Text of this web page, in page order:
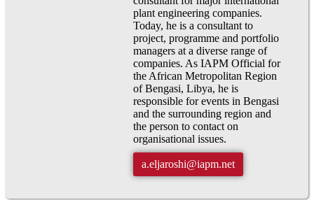
plant engineering companies.
Today, he is a consultant to
project, programme and portfolio
managers at a diverse range of
companies. As IAPM Official for
the African Metropolitan Region
of Bengasi, Libya, he is
responsible for events in Bengasi
and the surrounding region and
the person to contact on
organisational issues.
a.eljaroshi@iapm.net